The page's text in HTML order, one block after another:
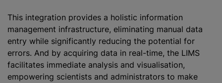
This integration provides a holistic information
management infrastructure, eliminating manual data
entry while significantly reducing the potential for
errors. And by acquiring data in real-time, the LIMS
facilitates immediate analysis and visualisation,
empowering scientists and administrators to make